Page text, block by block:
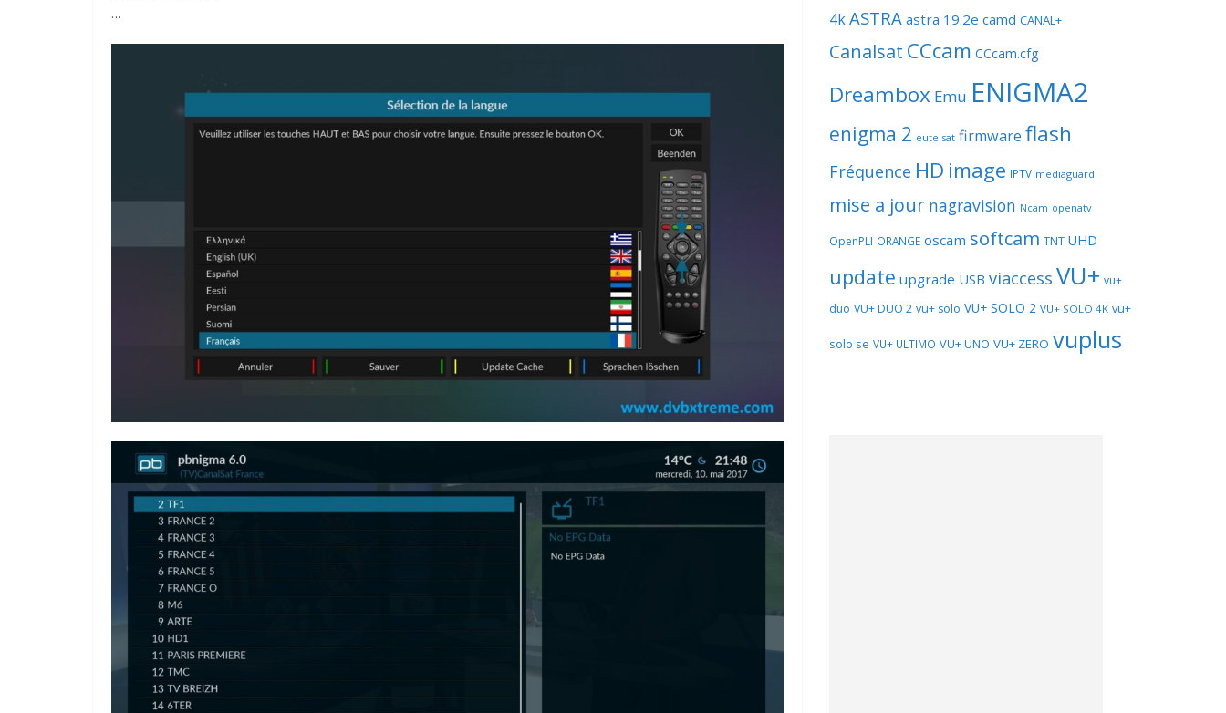
…
4kASTRA astra 19.2e camd CANAL+
Canalsat CCcam CCcam.cfg
Dreambox Emu ENIGMA2
enigma 2 eutelsat firmware flash
Fréquence HD image IPTV mediaguard
mise a jour nagravision Ncam openatv
OpenPLI ORANGE oscam softcam TNT UHD
update upgrade USB viaccess VU+ vu+
duo VU+ DUO 2 vu+ solo VU+ SOLO 2 VU+ SOLO 4K vu+
solo se VU+ ULTIMO VU+ UNO VU+ ZERO vuplus